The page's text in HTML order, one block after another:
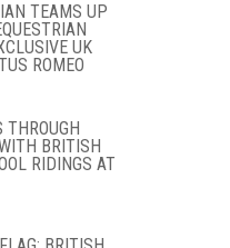
TEAMS UP
UK
ROMEO
THROUGH
BRITISH
RIDINGS AT